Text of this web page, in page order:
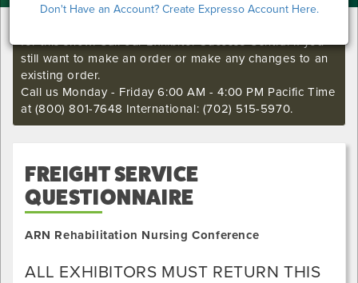
Don't Have an Account? Create Expresso Account Here.
for this show. Call our Exhibitor Success Central if you
still want to make an order or make any changes to an
existing order.
Call us Monday - Friday 6:00 AM - 4:00 PM Pacific Time
at (800) 801-7648 International: (702) 515-5970.
FREIGHT SERVICE
QUESTIONNAIRE
ARN Rehabilitation Nursing Conference
ALL EXHIBITORS MUST RETURN THIS